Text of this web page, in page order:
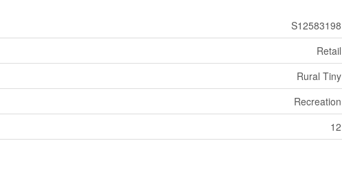
S12583198
Retail
Rural Tiny
Recreation
12